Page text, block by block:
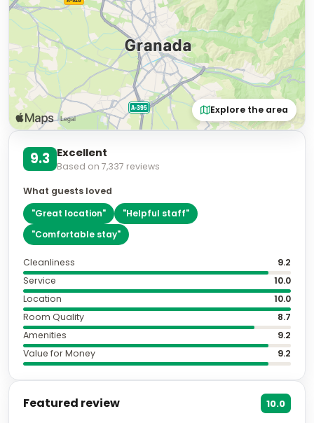
Explore the area
9.3 Excellent
What guests loved
"Great location"
"Comfortable stay"
Cleanliness
Location
10.0
Room Quality
8.7
Amenities
9.2
Value for Money
9.2
Featured review 10.0
The best hotel to stay in, when in Granada. 10 out